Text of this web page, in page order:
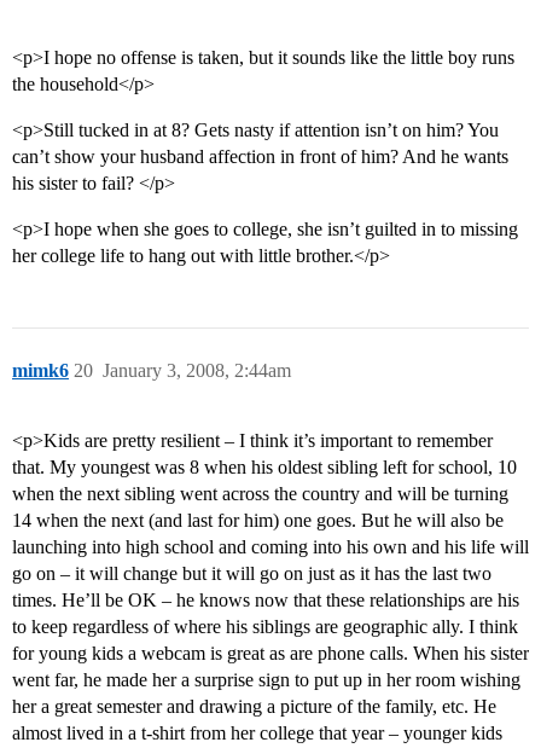
<p>I hope no offense is taken, but it sounds like the little boy runs
the household</p>
<p>Still tucked in at 8? Gets nasty if attention isn’t on him? You
can’t show your husband affection in front of him? And he wants
his sister to fail? </p>
<p>I hope when she goes to college, she isn’t guilted in to missing
her college life to hang out with little brother.</p>
mimk6 January 3, 2008, 2:44am
20
<p>Kids are pretty resilient – I think it’s important to remember
that. My youngest was 8 when his oldest sibling left for school, 10
when the next sibling went across the country and will be turning
14 when the next (and last for him) one goes. But he will also be
launching into high school and coming into his own and his life will
go on – it will change but it will go on just as it has the last two
times. He’ll be OK – he knows now that these relationships are his
to keep regardless of where his siblings are geographic ally. I think
for young kids a webcam is great as are phone calls. When his sister
went far, he made her a surprise sign to put up in her room wishing
her a great semester and drawing a picture of the family, etc. He
almost lived in a t-shirt from her college that year – younger kids